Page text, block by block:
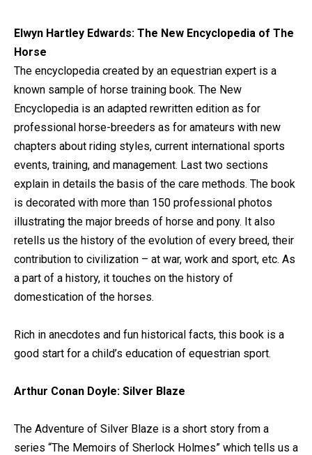
Elwyn Hartley Edwards: The New Encyclopedia of The
Horse
The encyclopedia created by an equestrian expert is a
known sample of horse training book. The New
Encyclopedia is an adapted rewritten edition as for
professional horse-breeders as for amateurs with new
chapters about riding styles, current international sports
events, training, and management. Last two sections
explain in details the basis of the care methods. The book
is decorated with more than 150 professional photos
illustrating the major breeds of horse and pony. It also
retells us the history of the evolution of every breed, their
contribution to civilization – at war, work and sport, etc. As
a part of a history, it touches on the history of
domestication of the horses.
Rich in anecdotes and fun historical facts, this book is a
good start for a child’s education of equestrian sport.
Arthur Conan Doyle: Silver Blaze
The Adventure of Silver Blaze is a short story from a
series “The Memoirs of Sherlock Holmes” which tells us a